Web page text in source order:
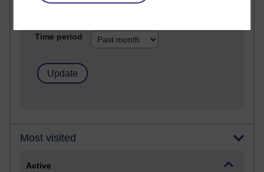
Time period
Most visited
Active